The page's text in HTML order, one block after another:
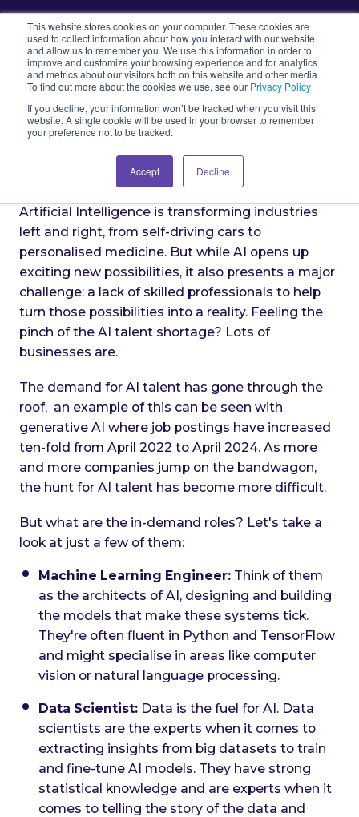
This website stores cookies on your computer. These cookies are
used to collect information about how you interact with our website
and allow us to remember you. We use this information in order to
improve and customize your browsing experience and for analytics
and metrics about our visitors both on this website and other media.
To find out more about the cookies we use, see our Privacy Policy
If you decline, your information won’t be tracked when you visit this
website. A single cookie will be used in your browser to remember
your preference not to be tracked.
Accept Decline
The AI Talent Crunch: Bridging
the Skills Gap
Artificial Intelligence is transforming industries
left and right, from self-driving cars to
personalised medicine. But while AI opens up
exciting new possibilities, it also presents a major
challenge: a lack of skilled professionals to help
turn those possibilities into a reality. Feeling the
pinch of the AI talent shortage? Lots of
businesses are.
The demand for AI talent has gone through the
roof, an example of this can be seen with
generative AI where job postings have increased
ten-fold from April 2022 to April 2024. As more
and more companies jump on the bandwagon,
the hunt for AI talent has become more difficult.
But what are the in-demand roles? Let's take a
look at just a few of them:
Machine Learning Engineer: Think of them
as the architects of AI, designing and building
the models that make these systems tick.
They're often fluent in Python and TensorFlow
and might specialise in areas like computer
vision or natural language processing.
Data Scientist: Data is the fuel for AI. Data
scientists are the experts when it comes to
extracting insights from big datasets to train
and fine-tune AI models. They have strong
statistical knowledge and are experts when it
comes to telling the story of the data and